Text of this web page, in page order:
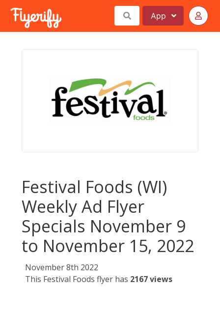
App
Festival Foods (WI)
Weekly Ad Flyer
Specials November 9
to November 15, 2022
November 8th 2022
This Festival Foods flyer has 2167 views